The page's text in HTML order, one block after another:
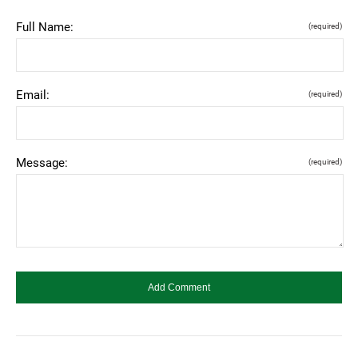
Full Name: (required)
Email: (required)
Message: (required)